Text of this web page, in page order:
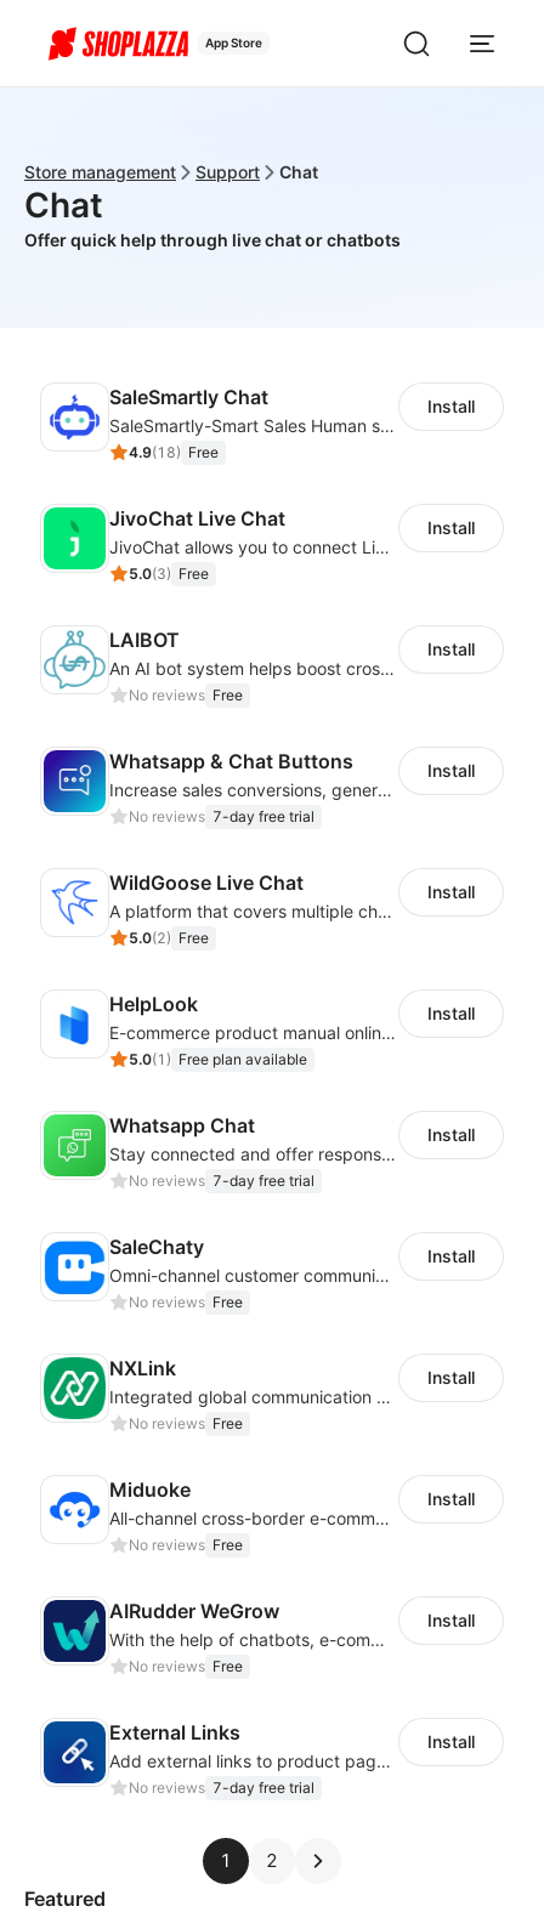
App Store
Store management Support Chat
Chat
Offer quick help through live chat or chatbots
SaleSmartly Chat
SaleSmartly-Smart Sales Human service for your customers
4.9(18) Free
Install
JivoChat Live Chat
JivoChat allows you to connect Live Chat, Social, Chatbot & CRM in one app.
5.0(3) Free
Install
LAIBOT
An AI bot system helps boost cross-border eCommerce business
No reviews Free
Install
Whatsapp & Chat Buttons
Increase sales conversions, generate leads, and improve client support
No reviews 7-day free trial
Install
WildGoose Live Chat
A platform that covers multiple channels of communication
5.0(2) Free
Install
HelpLook
E-commerce product manual online creation platform and Custom AI ChatBot
5.0(1 ) Free plan available
Install
Whatsapp Chat
Stay connected and offer responsive support from any device via WhatsApp chat
No reviews 7-day free trial
Install
SaleChaty
Omni-channel customer communication, marketing promotion platform
No reviews Free
Install
NXLink
Integrated global communication capabilities, connecting global users.
No reviews Free
Install
Miduoke
All-channel cross-border e-commerce intelligent customer service platform
No reviews Free
Install
AIRudder WeGrow
With the help of chatbots, e-commerce platforms will achieve a revenue growth.
No reviews Free
Install
External Links
Add external links to product pages, offering customers more purchasing options
No reviews 7-day free trial
Install
1 2
Featured